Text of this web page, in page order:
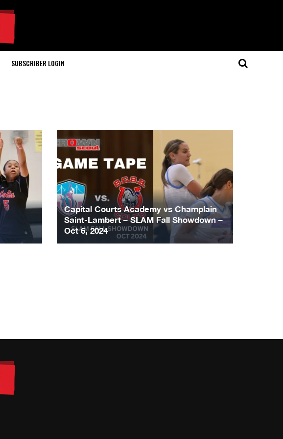
SUBSCRIBER LOGIN
Capital Courts Academy vs Champlain
Saint-Lambert – SLAM Fall Showdown –
Oct 6, 2024